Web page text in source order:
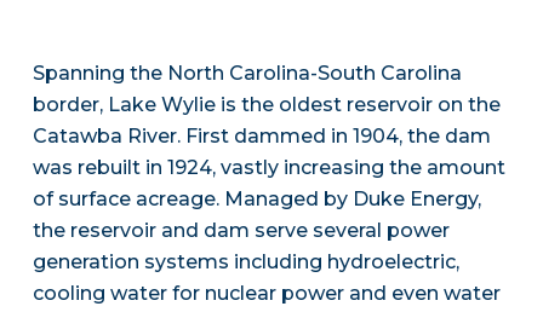
Spanning the North Carolina-South Carolina
border, Lake Wylie is the oldest reservoir on the
Catawba River. First dammed in 1904, the dam
was rebuilt in 1924, vastly increasing the amount
of surface acreage. Managed by Duke Energy,
the reservoir and dam serve several power
generation systems including hydroelectric,
cooling water for nuclear power and even water